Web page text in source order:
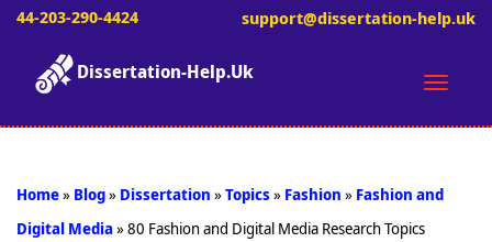
44-203-290-4424 support@dissertation-help.uk
Toggle
Dissertation-Help.Uk
Home» Blog» Dissertation »Topics» Fashion » Fashion and
Digital Media»80 Fashion and Digital Media Research Topics